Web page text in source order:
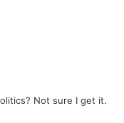
Not sure I get it.